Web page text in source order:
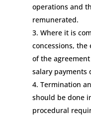
operations and
remunerated.
Where it is
concessions, the
of the
salary payments
Termination
should be done
procedural